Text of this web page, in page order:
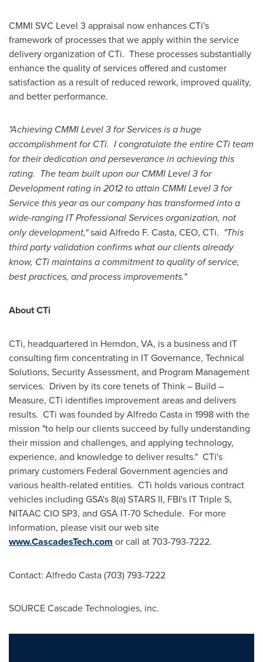
CMMI SVC Level 3 appraisal now enhances CTi's
framework of processes that we apply within the service
delivery organization of CTi. These processes substantially
enhance the quality of services offered and customer
satisfaction as a result of reduced rework, improved quality,
and better performance.
"Achieving CMMI Level 3 for Services is a huge
accomplishment for CTi. I congratulate the entire CTi team
for their dedication and perseverance in achieving this
rating. The team built upon our CMMI Level 3 for
Development rating in 2012 to attain CMMI Level 3 for
Service this year as our company has transformed into a
wide-ranging IT Professional Services organization, not
only development,"said Alfredo F. Casta, CEO, CTi. "This
third party validation confirms what our clients already
know, CTi maintains a commitment to quality of service,
best practices, and process improvements."
About CTi
CTi, headquartered in Herndon, VA, is a business and IT
consulting firm concentrating in IT Governance, Technical
Solutions, Security Assessment, and Program Management
services. Driven by its core tenets of Think – Build –
Measure, CTi identifies improvement areas and delivers
results. CTi was founded byAlfredo Casta in 1998 with the
mission "to help our clients succeed by fully understanding
their mission and challenges, and applying technology,
experience, and knowledge to deliver results." CTi's
primary customers Federal Government agencies and
various health-related entities. CTi holds various contract
vehicles including GSA's 8(a) STARS II, FBI's IT Triple S,
NITAAC CIO SP3, and GSA IT-70 Schedule. For more
information, please visit our web site
www.CascadesTech.com or call at 703-793-7222.
Contact: Alfredo Casta(703) 793-7222
SOURCE Cascade Technologies, inc.